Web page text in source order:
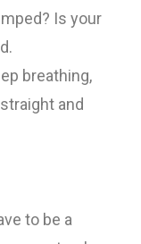
Is your
breathing,
and
to be a